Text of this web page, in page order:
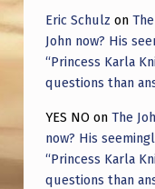
Eric Schulz on
John now? His
“Princess Karla
questions than
YES NO on The
now? His
“Princess Karla
questions than